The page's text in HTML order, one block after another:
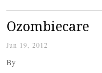
Ozombiecare
Jun 19, 2012
By